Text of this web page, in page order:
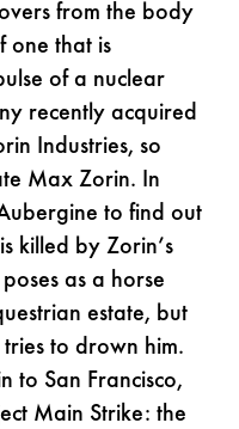
from the body
one that is
of a nuclear
recently acquired
Industries, so
Max Zorin. In
to find out
killed by Zorin’s
as a horse
estate, but
to drown him.
to San Francisco,
Main Strike: the